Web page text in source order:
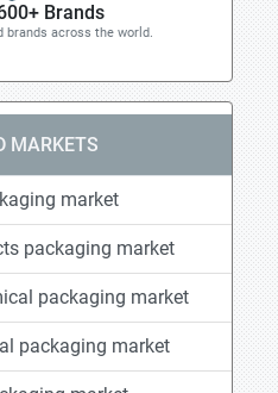
Brands
brands across the world.
MARKETS
market
packaging market
packaging market
packaging market